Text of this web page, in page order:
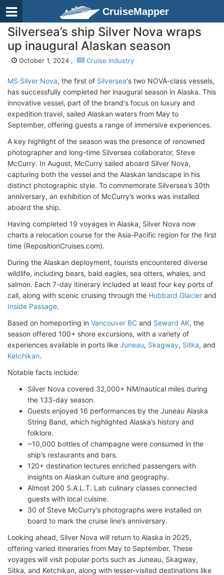
CruiseMapper
Silversea’s ship Silver Nova wraps
up inaugural Alaskan season
October 1, 2024 , Cruise Industry
MS Silver Nova, the first of Silversea's two NOVA-class vessels,
has successfully completed her inaugural season in Alaska. This
innovative vessel, part of the brand's focus on luxury and
expedition travel, sailed Alaskan waters from May to
September, offering guests a range of immersive experiences.
A key highlight of the season was the presence of renowned
photographer and long-time Silversea collaborator, Steve
McCurry. In August, McCurry sailed aboard Silver Nova,
capturing both the vessel and the Alaskan landscape in his
distinct photographic style. To commemorate Silversea’s 30th
anniversary, an exhibition of McCurry’s works was installed
aboard the ship.
Having completed 19 voyages in Alaska, Silver Nova now
charts a relocation course for the Asia-Pacific region for the first
time (RepositionCruises.com).
During the Alaskan deployment, tourists encountered diverse
wildlife, including bears, bald eagles, sea otters, whales, and
salmon. Each 7-day itinerary included at least four key ports of
call, along with scenic cruising through the Hubbard Glacier and
Inside Passage.
Based on homeporting in Vancouver BC and Seward AK, the
season offered 100+ shore excursions, with a variety of
experiences available in ports like Juneau, Skagway, Sitka, and
Ketchikan.
Notable facts include:
Silver Nova covered 32,000+ NM/nautical miles during
the 133-day season.
Guests enjoyed 16 performances by the Juneau Alaska
String Band, which highlighted Alaska’s history and
folklore.
~10,000 bottles of champagne were consumed in the
ship’s restaurants and bars.
120+ destination lectures enriched passengers with
insights on Alaskan culture and geography.
Almost 200 S.A.L.T. Lab culinary classes connected
guests with local cuisine.
30 of Steve McCurry’s photographs were installed on
board to mark the cruise line’s anniversary.
Looking ahead, Silver Nova will return to Alaska in 2025,
offering varied itineraries from May to September. These
voyages will visit popular ports such as Juneau, Skagway,
Sitka, and Ketchikan, along with lesser-visited destinations like